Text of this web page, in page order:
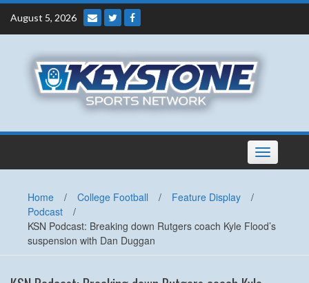
Skip
content
August 5, 2026
Toggle
navigation
Home / College Football / Feature Display
/
Podcast
/
KSN Podcast: Breaking down Rutgers coach Kyle Flood’s
suspension with Dan Duggan